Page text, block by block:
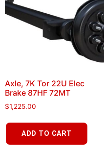
Axle, 7K Tor 22U Elec
Brake 87HF 72MT
$1,225.00
ADD TO CART